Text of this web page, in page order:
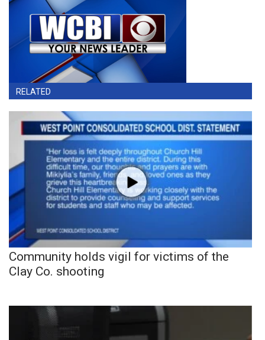
RELATED
Community holds vigil for victims of the
Clay Co. shooting